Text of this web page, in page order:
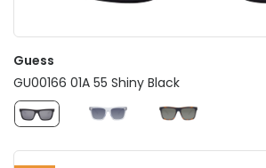
Guess
GU00166 01A 55 Shiny Black